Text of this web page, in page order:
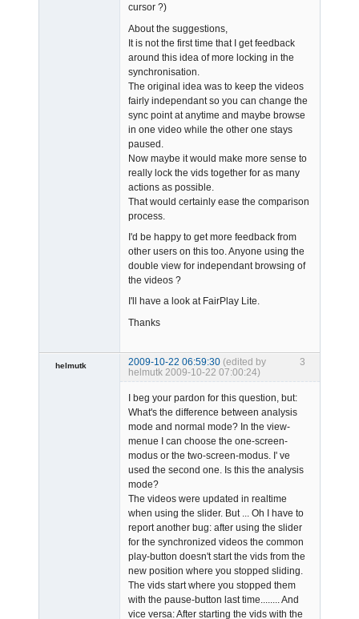
cursor ?)
About the suggestions,
It is not the first time that I get feedback
around this idea of more locking in the
synchronisation.
The original idea was to keep the videos
fairly independant so you can change the
sync point at anytime and maybe browse
in one video while the other one stays
paused.
Now maybe it would make more sense to
really lock the vids together for as many
actions as possible.
That would certainly ease the comparison
process.
I'd be happy to get more feedback from
other users on this too. Anyone using the
double view for independant browsing of
the videos ?
I'll have a look at FairPlay Lite.
Thanks
3
helmutk 2009-10-22 06:59:30 (edited by
helmutk 2009-10-22 07:00:24)
I beg your pardon for this question, but:
What's the difference between analysis
mode and normal mode? In the view-
menue I can choose the one-screen-
modus or the two-screen-modus. I' ve
used the second one. Is this the analysis
mode?
The videos were updated in realtime
when using the slider. But ... Oh I have to
report another bug: after using the slider
for the synchronized videos the common
play-button doesn't start the vids from the
new position where you stopped sliding.
The vids start where you stopped them
with the pause-button last time........ And
vice versa: After starting the vids with the